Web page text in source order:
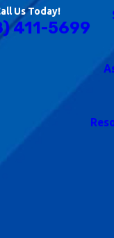
Us Today!
411-5699